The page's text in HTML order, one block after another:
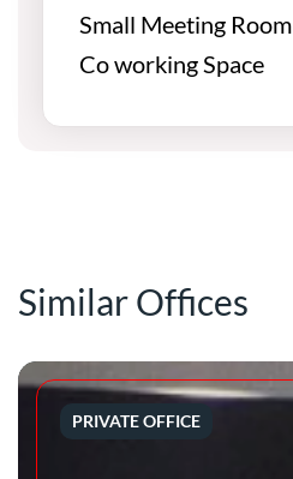
Small Meeting Room
Co working Space
Similar Offices
PRIVATE OFFICE